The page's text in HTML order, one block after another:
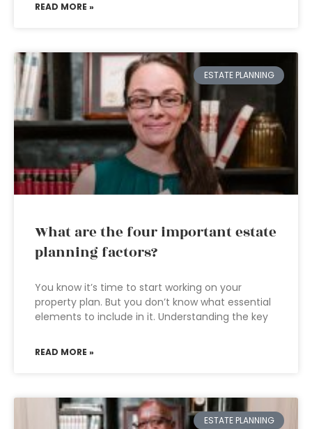
READ MORE »
ESTATE PLANNING
What are the four important estate
planning factors?
You know it’s time to start working on your
property plan. But you don’t know what essential
elements to include in it. Understanding the key
READ MORE »
ESTATE PLANNING